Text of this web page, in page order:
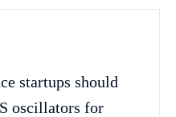
startups should
oscillators for